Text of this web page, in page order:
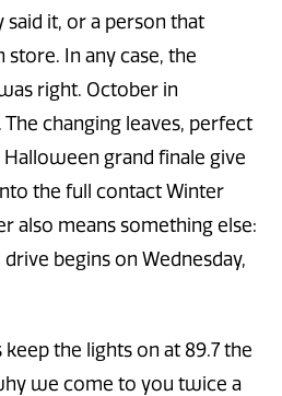
said it, or a person that
In any case, the
right. October in
changing leaves, perfect
grand finale give
the full contact Winter
also means something else:
begins on Wednesday,
the lights on at 89.7 the
we come to you twice a